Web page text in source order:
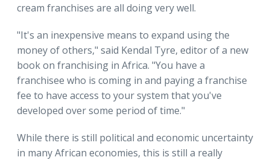
cream franchises are all doing very well.
"It's an inexpensive means to expand using the
money of others," said Kendal Tyre, editor of a new
book on franchising in Africa. "You have a
franchisee who is coming in and paying a franchise
fee to have access to your system that you've
developed over some period of time."
While there is still political and economic uncertainty
in many African economies, this is still a really